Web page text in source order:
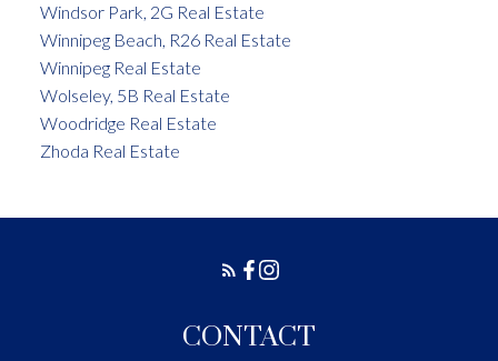
Windsor Park, 2G Real Estate
Winnipeg Beach, R26 Real Estate
Winnipeg Real Estate
Wolseley, 5B Real Estate
Woodridge Real Estate
Zhoda Real Estate
CONTACT